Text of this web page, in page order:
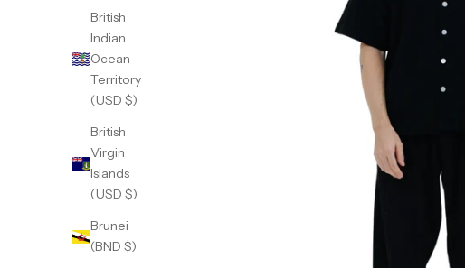
British
Indian
Ocean
Territory
(USD $)
British
Virgin
Islands
(USD $)
Brunei
(BND $)